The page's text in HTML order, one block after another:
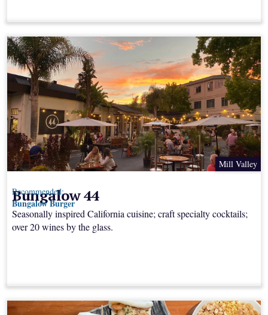
Mill Valley
Bungalow 44
Seasonally inspired California cuisine; craft specialty cocktails;
over 20 wines by the glass.
Recommended:
Bungalow Burger